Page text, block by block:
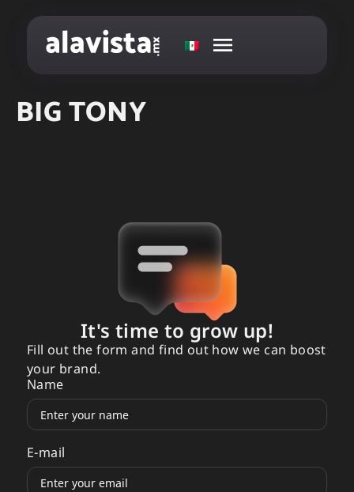
BIG TONY
It's time to grow up!
Fill out the form and find out how we can boost
your brand.
Name
E-mail